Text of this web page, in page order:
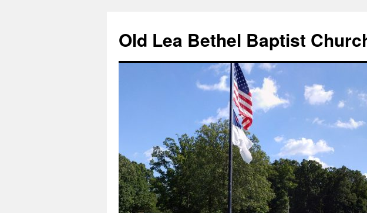
content
Old Lea Bethel Baptist